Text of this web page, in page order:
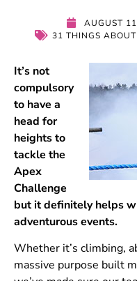
AUGUST
31 THINGS
It’s not
compulsory
to have a
head for
heights to
tackle the
Apex
Challenge
but it definitely helps
adventurous events.
Whether it’s climbing,
massive purpose built